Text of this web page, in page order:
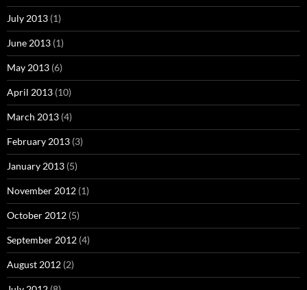
July 2013 (1)
June 2013 (1)
May 2013 (6)
April 2013 (10)
March 2013 (4)
February 2013 (3)
January 2013 (5)
November 2012 (1)
October 2012 (5)
September 2012 (4)
August 2012 (2)